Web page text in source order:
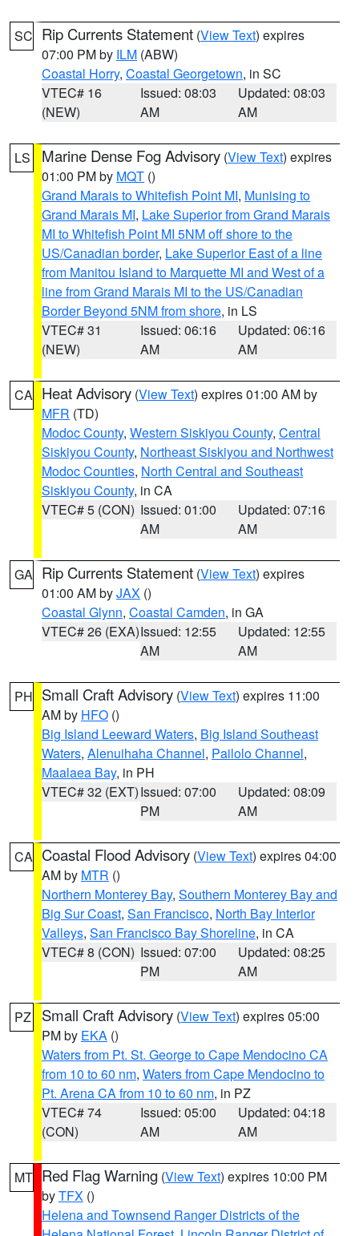
SC Rip Currents Statement (View Text) expires
07:00 PM by ILM (ABW)
Coastal Horry, Coastal Georgetown, in SC
VTEC# 16
(NEW)
Issued: 08:03
AM
Updated: 08:03
AM
LS Marine Dense Fog Advisory (View Text) expires
01:00 PM by MQT ()
Grand Marais to Whitefish Point MI, Munising to
Grand Marais MI, Lake Superior from Grand Marais
MI to Whitefish Point MI 5NM off shore to the
US/Canadian border, Lake Superior East of a line
from Manitou Island to Marquette MI and West of a
line from Grand Marais MI to the US/Canadian
Border Beyond 5NM from shore, in LS
VTEC# 31
(NEW)
Issued: 06:16
AM
Updated: 06:16
AM
CA Heat Advisory (View Text) expires 01:00 AM by
MFR (TD)
Modoc County, Western Siskiyou County, Central
Siskiyou County, Northeast Siskiyou and Northwest
Modoc Counties, North Central and Southeast
Siskiyou County, in CA
VTEC# 5 (CON) Issued: 01:00
AM
Updated: 07:16
AM
GA Rip Currents Statement (View Text) expires
01:00 AM byJAX ()
Coastal Glynn, Coastal Camden, in GA
VTEC# 26 (EXA)Issued: 12:55
AM
Updated: 12:55
AM
PH Small Craft Advisory (View Text) expires 11:00
AM by HFO ()
Big Island Leeward Waters, Big Island Southeast
Waters, Alenuihaha Channel, Pailolo Channel,
Maalaea Bay, in PH
VTEC# 32 (EXT)Issued: 07:00
PM
Updated: 08:09
AM
CA Coastal Flood Advisory (View Text) expires 04:00
AM by MTR ()
Northern Monterey Bay, Southern Monterey Bay and
Big Sur Coast, San Francisco, North Bay Interior
Valleys, San Francisco Bay Shoreline, in CA
VTEC# 8 (CON) Issued: 07:00
PM
Updated: 08:25
AM
PZ Small Craft Advisory (View Text) expires 05:00
PM by EKA ()
Waters from Pt. St. George to Cape Mendocino CA
from 10 to 60 nm, Waters from Cape Mendocino to
Pt. Arena CA from 10 to 60 nm, in PZ
VTEC# 74
(CON)
Issued: 05:00
AM
Updated: 04:18
AM
MT Red Flag Warning (View Text) expires 10:00 PM
byTFX ()
Helena and Townsend Ranger Districts of the